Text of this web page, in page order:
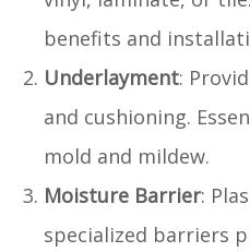
benefits and
Underlayment:
and cushioning.
mold and mildew.
Moisture Barrier:
specialized barriers